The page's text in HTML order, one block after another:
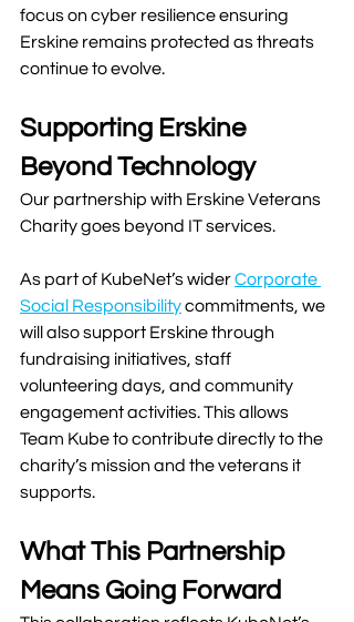
focus on cyber resilience ensuring
Erskine remains protected as threats
continue to evolve.
Supporting Erskine
Beyond Technology
Our partnership with Erskine Veterans
Charity goes beyond IT services.
As part of KubeNet’s wider Corporate
Social Responsibility commitments, we
will also support Erskine through
fundraising initiatives, staff
volunteering days, and community
engagement activities. This allows
Team Kube to contribute directly to the
charity’s mission and the veterans it
supports.
What This Partnership
Means Going Forward